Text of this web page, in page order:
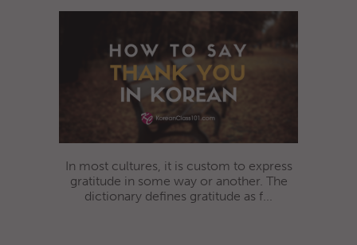
In most cultures, it is custom to express
gratitude in some way or another. The
dictionary defines gratitude as f...